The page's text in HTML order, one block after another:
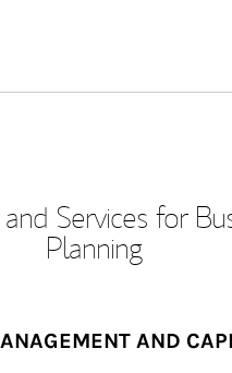
Services for
Planning
AND